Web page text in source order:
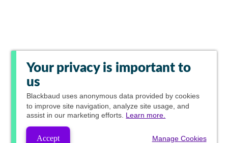
Your privacy is important to
us
Blackbaud uses anonymous data provided by cookies
to improve site navigation, analyze site usage, and
assist in our marketing efforts. Learn more.
Accept Manage Cookies